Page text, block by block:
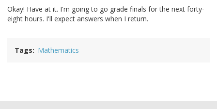
Okay! Have at it. I'm going to go grade finals for the next forty-
eight hours. I'll expect answers when I return.
Tags Mathematics